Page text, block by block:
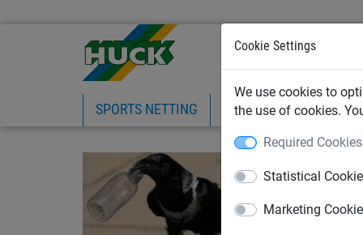
Cookie Settings
We use cookies to
the use of cookies.
Required Cookies
Statistical
Marketing
SPORTS NETTING SAFETY NETTING